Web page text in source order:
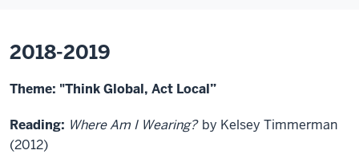
2018-2019
Theme: "Think Global, Act Local”
Reading: Where Am I Wearing? by Kelsey Timmerman
(2012)